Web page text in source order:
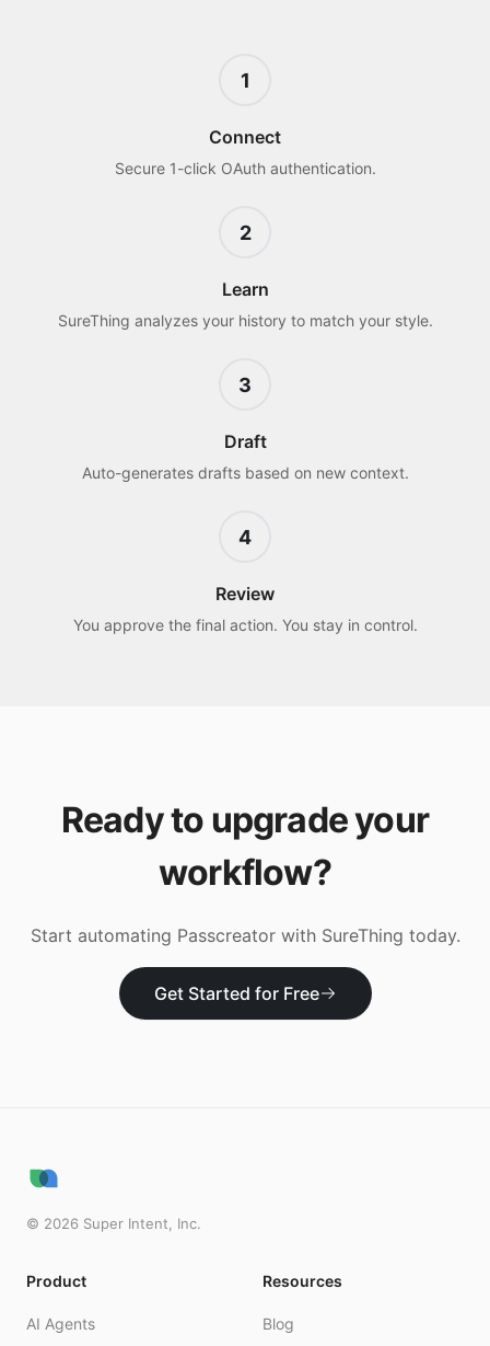
1
Connect
Secure 1-click OAuth authentication.
2
Learn
SureThing analyzes your history to match your style.
3
Draft
Auto-generates drafts based on new context.
4
Review
You approve the final action. You stay in control.
Ready to upgrade your
workflow?
Start automating Passcreatorwith SureThing today.
Get Started for Free
© 2026 Super Intent, Inc.
Product
AI Agents
Resources
Blog